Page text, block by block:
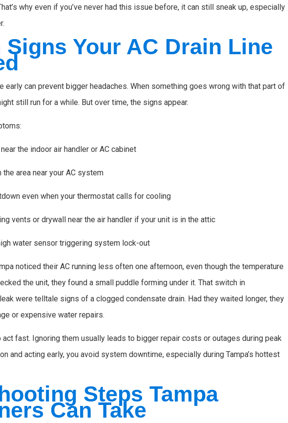
why even if you’ve never had this issue before, it can still sneak up, especially
Signs Your AC Drain Line
early can prevent bigger headaches. When something goes wrong with that part of
still run for a while. But over time, the signs appear.
the indoor air handler or AC cabinet
area near your AC system
even when your thermostat calls for cooling
vents or drywall near the air handler if your unit is in the attic
water sensor triggering system lock-out
noticed their AC running less often one afternoon, even though the temperature
the unit, they found a small puddle forming under it. That switch in
were telltale signs of a clogged condensate drain. Had they waited longer, they
or expensive water repairs.
fast. Ignoring them usually leads to bigger repair costs or outages during peak
and acting early, you avoid system downtime, especially during Tampa’s hottest
Steps Tampa
Can Take